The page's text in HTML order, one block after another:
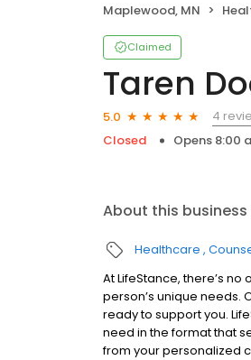
Maplewood, MN
Claimed
Taren
5.0
4
Closed
Opens 8:00
About this business
Healthcare
At LifeStance, there’s
person’s unique needs.
ready to support you.
need in the format that
from your personalized